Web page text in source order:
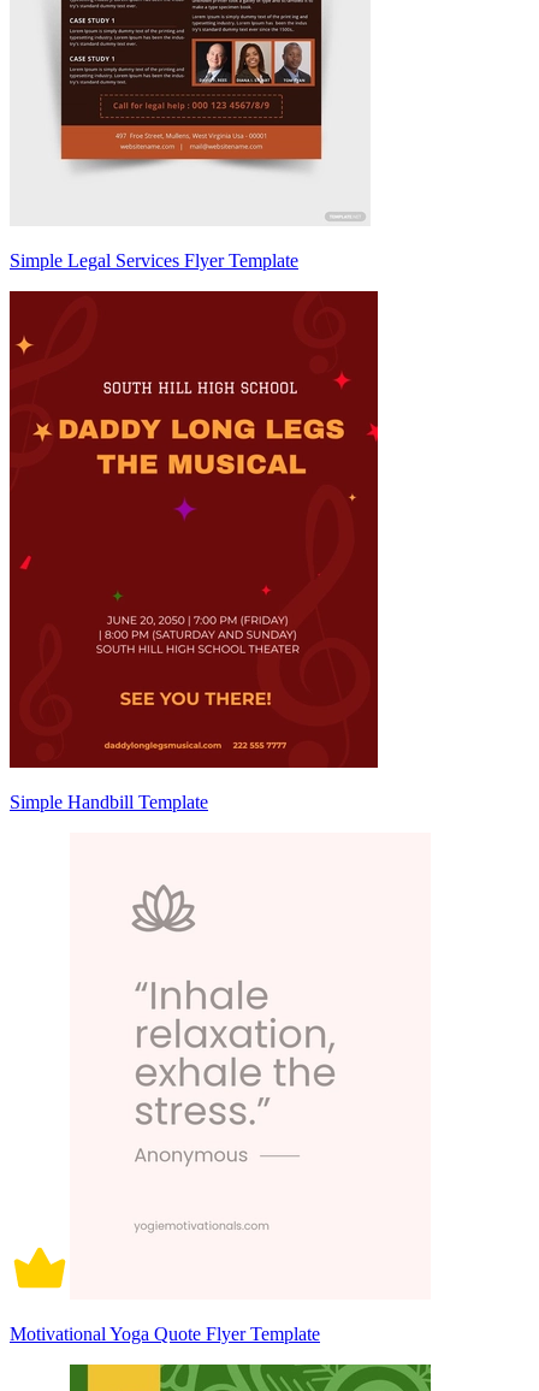
Simple Legal Services Flyer Template
Simple Handbill Template
Motivational Yoga Quote Flyer Template